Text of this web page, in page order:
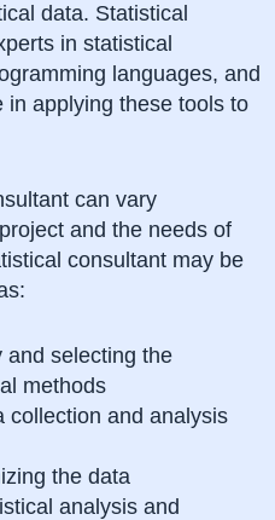
data. Statistical
in statistical
languages, and
in applying these tools to
can vary
and the needs of
consultant may be
and selecting the
methods
collection and analysis
the data
analysis and